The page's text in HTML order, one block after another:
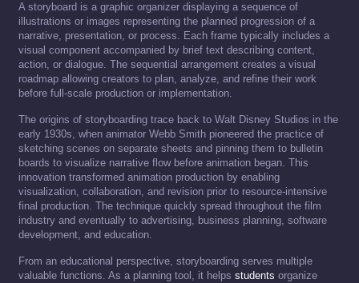
A storyboard is a graphic organizer displaying a sequence of
illustrations or images representing the planned progression of a
narrative, presentation, or process. Each frame typically includes a
visual component accompanied by brief text describing content,
action, or dialogue. The sequential arrangement creates a visual
roadmap allowing creators to plan, analyze, and refine their work
before full-scale production or implementation.
The origins of storyboarding trace back to Walt Disney Studios in the
early 1930s, when animator Webb Smith pioneered the practice of
sketching scenes on separate sheets and pinning them to bulletin
boards to visualize narrative flow before animation began. This
innovation transformed animation production by enabling
visualization, collaboration, and revision prior to resource-intensive
final production. The technique quickly spread throughout the film
industry and eventually to advertising, business planning, software
development, and education.
From an educational perspective, storyboarding serves multiple
valuable functions. As a planning tool, it helps students organize